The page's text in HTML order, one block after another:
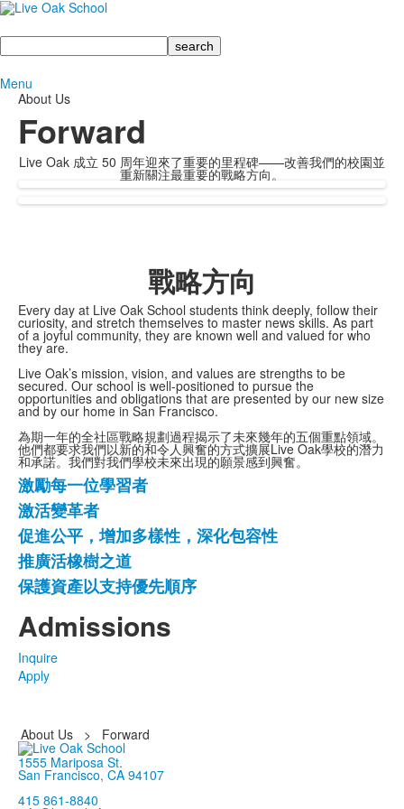
Search
Menu
About Us
Forward
Live Oak 成立 50 周年迎來了重要的里程碑——改善我們的校園並
重新關注最重要的戰略方向。
戰略方向
Every day at Live Oak School students think deeply, follow their
curiosity, and stretch themselves to master news skills. As part
of a joyful community, they are known well and valued for who
they are.
Live Oak’s mission, vision, and values are strengths to be
secured. Our school is well-positioned to pursue the
opportunities and obligations that are presented by our new size
and by our home in San Francisco.
為期一年的全社區戰略規劃過程揭示了未來幾年的五個重點領域。
他們都要求我們以新的和令人興奮的方式擴展Live Oak學校的潛力
和承諾。我們對我們學校未來出現的願景感到興奮。
5
項
清
單。
激勵每一位學習者
激活變革者
促進公平，增加多樣性，深化包容性
推廣活橡樹之道
保護資產以支持優先順序
Admissions
Inquire
Apply
About Us >
Forward
1555 Mariposa St.
San Francisco, CA 94107
415 861-8840